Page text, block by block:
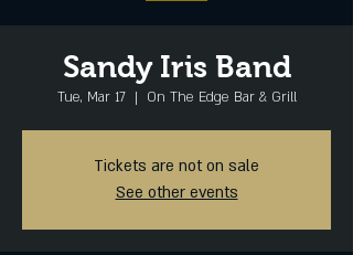
Sandy Iris Band
Tue, Mar 17
  |
On The Edge Bar & Grill
Tickets are not on sale
See other events